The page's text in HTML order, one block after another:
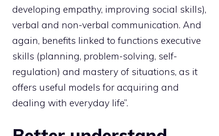
developing empathy, improving social skills),
verbal and non-verbal communication. And
again, benefits linked to functions executive
skills (planning, problem-solving, self-
regulation) and mastery of situations, as it
offers useful models for acquiring and
dealing with everyday life”.